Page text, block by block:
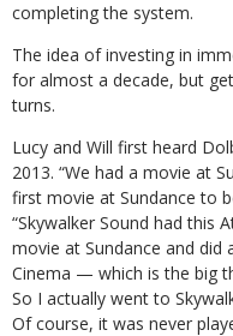
completing the system.
The idea of investing in
for almost a decade, but
turns.
Lucy and Will first heard
2013. “We had a movie at
first movie at Sundance to
“Skywalker Sound had this
movie at Sundance and did
Cinema — which is the big
So I actually went to
Of course, it was never